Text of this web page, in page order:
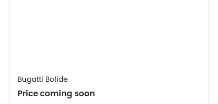
Bugatti Bolide
Price coming soon